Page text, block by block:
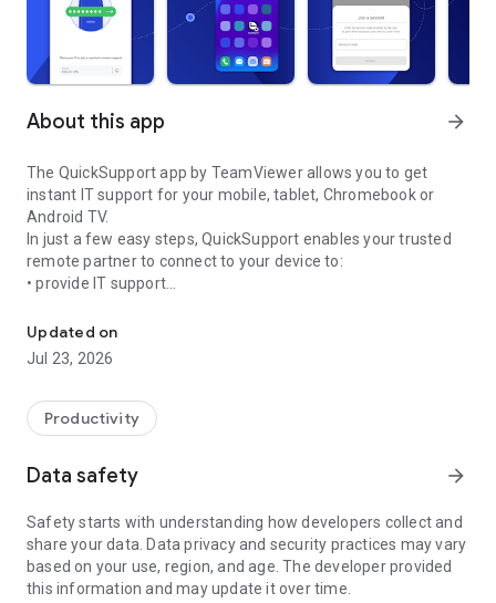
About this app arrow_forward
The QuickSupport app by TeamViewer allows you to get
instant IT support for your mobile, tablet, Chromebook or
Android TV.
In just a few easy steps, QuickSupport enables your trusted
remote partner to connect to your device to:
• provide IT support
• communicate with you via chat
• view device information
• adjust WIFI settings, and much more.
web browser or mobile).
TeamViewer applies the highest security standards to your
access to your device and establishing or ending sessions.
To establish a connection to your device, you need to do the
following:
1. Open the app on your screen. Connections can't be
established if the app is running in the background.
Updated on
Jul 23, 2026
Productivity
Data safety arrow_forward
Safety starts with understanding how developers collect and
share your data. Data privacy and security practices may vary
based on your use, region, and age. The developer provided
this information and may update it over time.